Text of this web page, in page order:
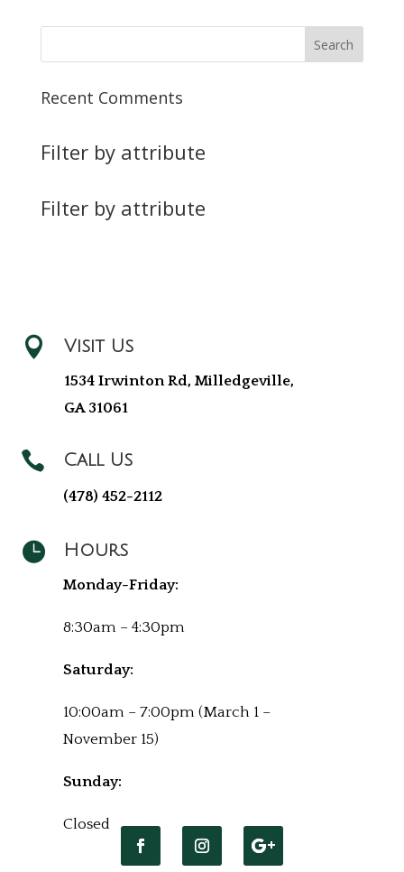
Recent Comments
Filter by attribute
Filter by attribute
 Visit Us
1534 Irwinton Rd, Milledgeville,
GA 31061
 Call Us
(478) 452-2112
 Hours
Monday-Friday:
8:30am – 4:30pm
Saturday:
10:00am – 7:00pm (March 1 –
November 15)
Sunday:
Closed